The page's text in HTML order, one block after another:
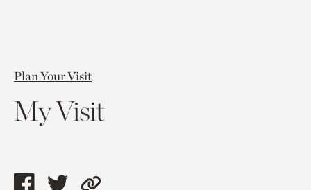
Plan Your Visit
My Visit